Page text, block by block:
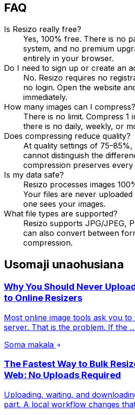
FAQ
Is Resizo really free?
Yes, 100% free. There is no
system, and no premium
entirely in your browser.
Do I need to sign up or create an
No. Resizo requires no
no login. Open the website
immediately.
How many images can I compress?
There is no limit. Compress 1
there is no daily, weekly, or
Does compressing reduce quality?
At quality settings of
cannot distinguish the
compression preserves every
Is my data safe?
Resizo processes images
Your files are never
one sees your images.
What file types are supported?
Resizo supports JPG/JPEG,
can also convert between
compression.
Usomaji unaohusiana
Why You Should Never
to Online Resizers
Most online image tools ask you
server. That is the problem. If the
Soma makala
The Fastest Way to Bulk
Web: No Uploads Required
Uploading, waiting, and
part. A local workflow changes